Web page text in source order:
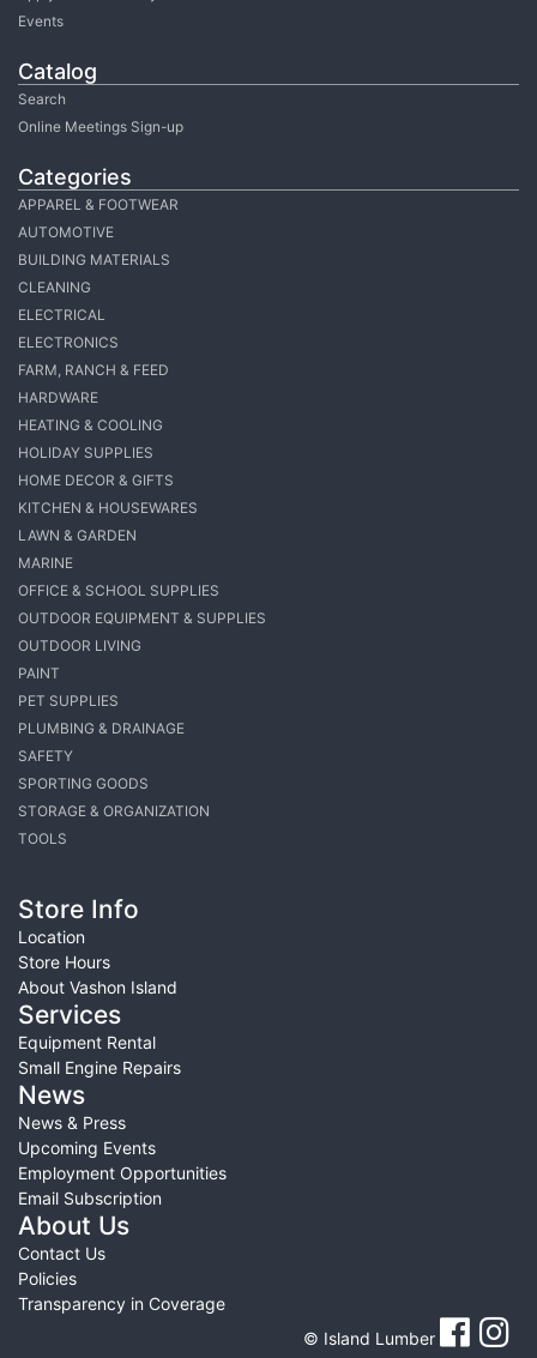
Events
Catalog
Search
Online Meetings Sign-up
Categories
APPAREL & FOOTWEAR
AUTOMOTIVE
BUILDING MATERIALS
CLEANING
ELECTRICAL
ELECTRONICS
FARM, RANCH & FEED
HARDWARE
HEATING & COOLING
HOLIDAY SUPPLIES
HOME DECOR & GIFTS
KITCHEN & HOUSEWARES
LAWN & GARDEN
MARINE
OFFICE & SCHOOL SUPPLIES
OUTDOOR EQUIPMENT & SUPPLIES
OUTDOOR LIVING
PAINT
PET SUPPLIES
PLUMBING & DRAINAGE
SAFETY
SPORTING GOODS
STORAGE & ORGANIZATION
TOOLS
Store Info
Location
Store Hours
About Vashon Island
Services
Equipment Rental
Small Engine Repairs
News
News & Press
Upcoming Events
Employment Opportunities
Email Subscription
About Us
Contact Us
Policies
Transparency in Coverage
© Island Lumber